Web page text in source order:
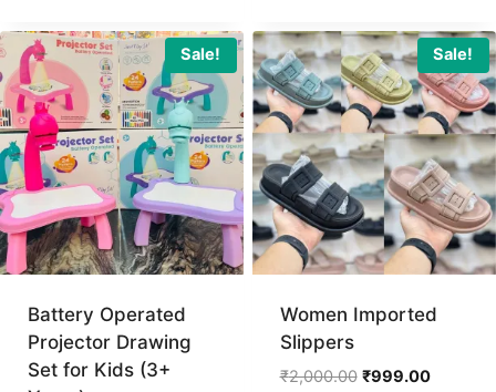
₹4,500.00.
Sale!
Battery Operated
Projector Drawing
Set for Kids (3+
Sale!
Women Imported
Slippers
₹2,000.00 Original
₹999.00Current